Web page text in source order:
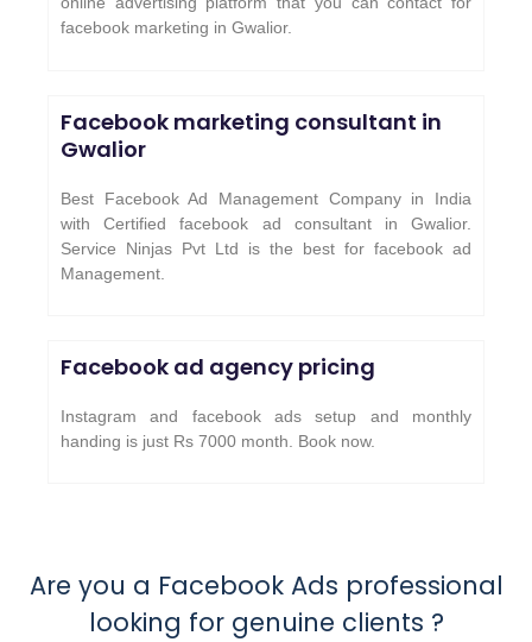
facebook marketing in Gwalior.
Facebook marketing consultant in
Gwalior
Best Facebook Ad Management Company in India
with Certified facebook ad consultant in Gwalior.
Service Ninjas Pvt Ltd is the best for facebook ad
Management.
Facebook ad agency pricing
Instagram and facebook ads setup and monthly
handing is just Rs 7000 month. Book now.
Are you a Facebook Ads professional
looking for genuine clients ?